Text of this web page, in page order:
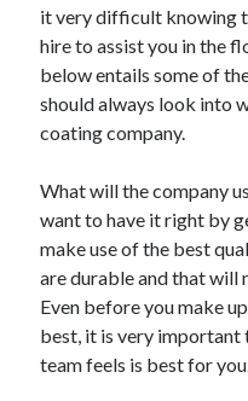
Recent Posts
Sclerotherapy in Dubai: A
Overcoming Academic
The Role of Faculty Mentorship
Being
The Intersection of
Schools
Cultivating Emotional
it very difficult knowing
hire to assist you in the
below entails some of
should always look into
coating company.
What will the company
want to have it right by
make use of the best
are durable and that will
Even before you make
best, it is very
team feels is best for